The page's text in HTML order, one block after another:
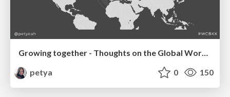
Growing together - Thoughts on the Global WordPress Community WCBKK '17
petya
0 150